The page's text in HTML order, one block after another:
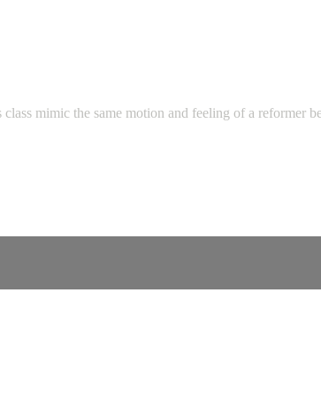
mimic the same motion and feeling of a reformer